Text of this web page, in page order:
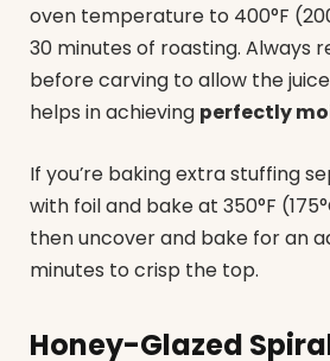
oven temperature to 400°F
30 minutes of roasting. Always
before carving to allow the
helps in achieving perfectly
If you’re baking extra stuffing
with foil and bake at 350°F
then uncover and bake for an
minutes to crisp the top.
Honey-Glazed